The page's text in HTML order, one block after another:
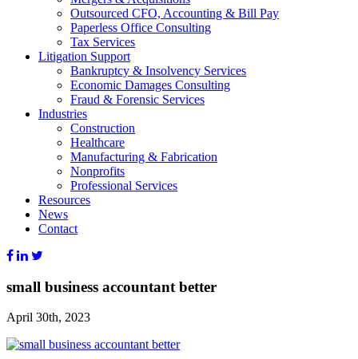
Outsourced CFO, Accounting & Bill Pay
Paperless Office Consulting
Tax Services
Litigation Support
Bankruptcy & Insolvency Services
Economic Damages Consulting
Fraud & Forensic Services
Industries
Construction
Healthcare
Manufacturing & Fabrication
Nonprofits
Professional Services
Resources
News
Contact
small business accountant better
April 30th, 2023